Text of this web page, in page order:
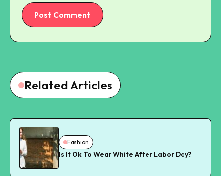
Post Comment
Related Articles
Fashion
Is It Ok To Wear White After Labor Day?